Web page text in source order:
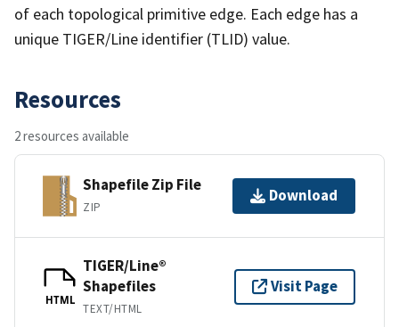
of each topological primitive edge. Each edge has a
unique TIGER/Line identifier (TLID) value.
Resources
2 resources available
Shapefile Zip File
ZIP
Download
HTML
TIGER/Line®
Shapefiles
TEXT/HTML
Visit Page